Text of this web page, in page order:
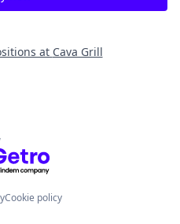
at Cava Grill
by Getro.com
Cookie policy